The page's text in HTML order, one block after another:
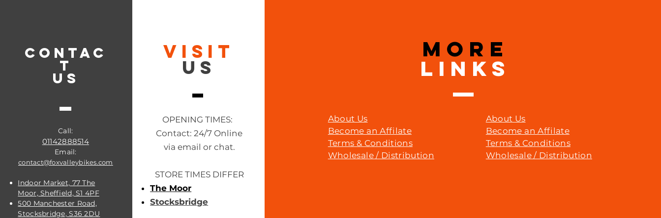
CONTAC
T
US
Call:
01142888514
Email:
contact@foxvalleybikes.com
Indoor Market, 77 The
Moor, Sheffield, S1 4PF
500 Manchester Road,
Stocksbridge, S36 2DU
VISIT
US
OPENING TIMES:
Contact: 24/7 Online
via email or chat.
STORE TIMES DIFFER
The Moor
Stocksbridge
MORE
LINKS
About Us
Become an Affilate
Terms & Conditions
Wholesale / Distribution
About Us
Become an Affilate
Terms & Conditions
Wholesale / Distribution